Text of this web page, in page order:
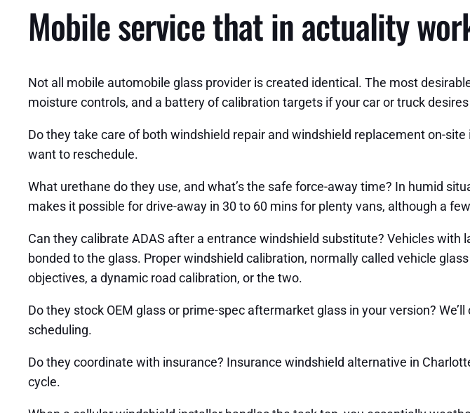
Mobile service that in actuality
Not all mobile automobile glass provider is created identical. The most
moisture controls, and a battery of calibration targets if your car or truck
Do they take care of both windshield repair and windshield replacement on-
want to reschedule.
What urethane do they use, and what’s the safe force-away time? In humid
makes it possible for drive-away in 30 to 60 mins for plenty vans, although a
Can they calibrate ADAS after a entrance windshield substitute? Vehicles
bonded to the glass. Proper windshield calibration, normally called vehicle
objectives, a dynamic road calibration, or the two.
Do they stock OEM glass or prime-spec aftermarket glass in your version?
scheduling.
Do they coordinate with insurance? Insurance windshield alternative in
cycle.